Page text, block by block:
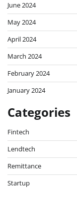
June 2024
May 2024
April 2024
March 2024
February 2024
January 2024
Categories
Fintech
Lendtech
Remittance
Startup